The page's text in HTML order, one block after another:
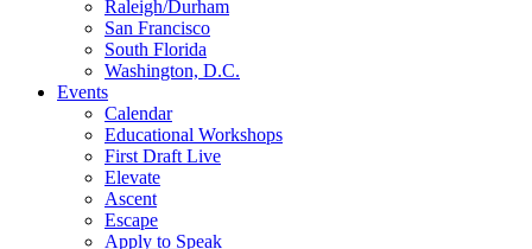
Raleigh/Durham
San Francisco
South Florida
Washington, D.C.
Events
Calendar
Educational Workshops
First Draft Live
Elevate
Ascent
Escape
Apply to Speak